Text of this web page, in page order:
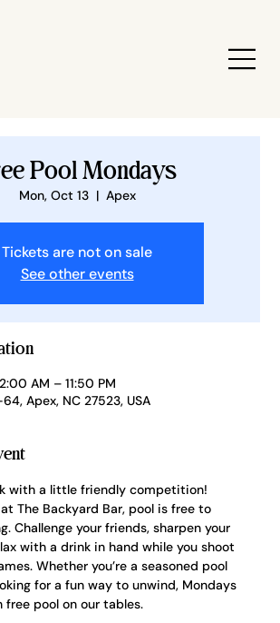
Pool Mondays
Mon, Oct 13
  |
Apex
Tickets are not on sale
See other events
AM – 11:50 PM
Apex, NC 27523, USA
with a little friendly competition!
The Backyard Bar, pool is free to
Challenge your friends, sharpen your
with a drink in hand while you shoot
Whether you’re a seasoned pool
for a fun way to unwind, Mondays
pool on our tables.